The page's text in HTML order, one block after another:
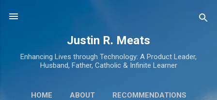
Justin R. Meats
Enhancing Lives through Technology: A Product Leader,
Husband, Father, Catholic & Infinite Learner
HOME ABOUT RECOMMENDATIONS